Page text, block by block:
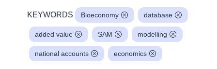
KEYWORDS Bioeconomy database
added value SAM modelling
national accounts economics